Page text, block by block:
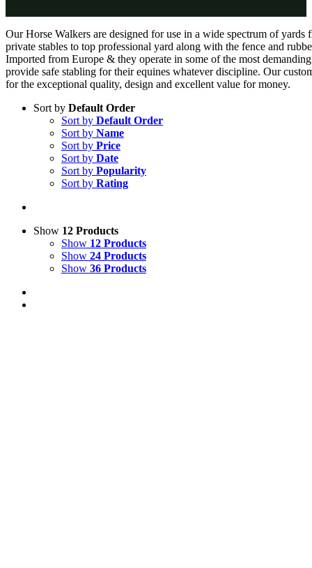
Our Horse Walkers are designed for use in a wide spectrum of yards
private stables to top professional yard along with the fence and
Imported from Europe & they operate in some of the most
provide safe stabling for their equines whatever discipline. Our
for the exceptional quality, design and excellent value for money.
Sort by Default Order
Sort by Default Order
Sort by Name
Sort by Price
Sort by Date
Sort by Popularity
Sort by Rating
Show 12 Products
Show 12 Products
Show 24 Products
Show 36 Products